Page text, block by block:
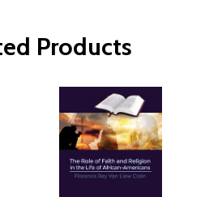
Products